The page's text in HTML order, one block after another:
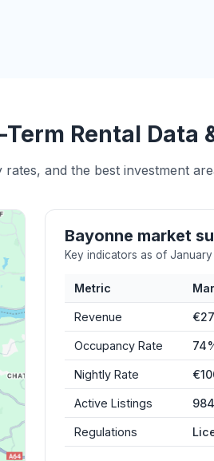
Rental Data
and the best investment
Bayonne market
Key indicators as of
Metric
Revenue
Occupancy Rate
Nightly Rate
Active Listings 984
Regulations